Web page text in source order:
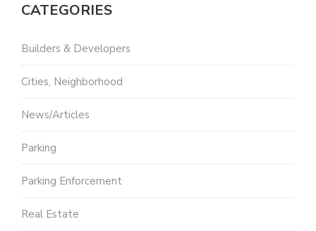
CATEGORIES
Builders & Developers
Cities, Neighborhood
News/Articles
Parking
Parking Enforcement
Real Estate